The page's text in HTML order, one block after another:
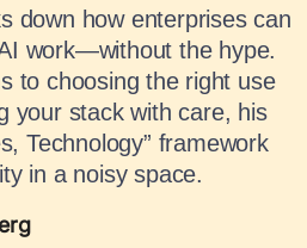
down how enterprises can
work—without the hype.
to choosing the right use
your stack with care, his
Technology” framework
in a noisy space.